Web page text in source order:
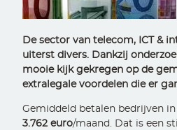
De sector van telecom, ICT &
uiterst divers. Dankzij
mooie kijk gekregen op de
extralegale voordelen die er
Gemiddeld betalen bedrijven
3.762 euro/maand. Dat is een